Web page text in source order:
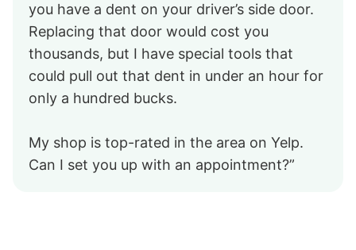
you have a dent on your driver’s side door.
Replacing that door would cost you
thousands, but I have special tools that
could pull out that dent in under an hour for
only a hundred bucks.
My shop is top-rated in the area on Yelp.
Can I set you up with an appointment?”